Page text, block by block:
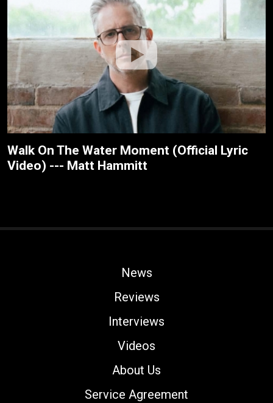
Walk On The Water Moment (Official Lyric
Video) --- Matt Hammitt
News
Reviews
Interviews
Videos
About Us
Service Agreement